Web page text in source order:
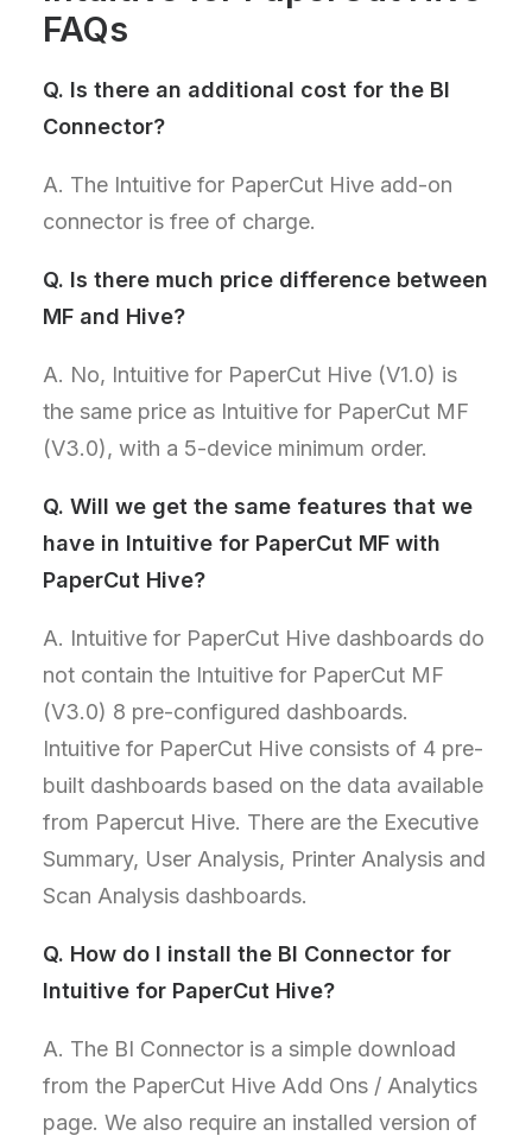
FAQs
Q. Is there an additional cost for the BI
Connector?
A. The Intuitive for PaperCut Hive add-on
connector is free of charge.
Q. Is there much price difference between
MF and Hive?
A. No, Intuitive for PaperCut Hive (V1.0) is
the same price as Intuitive for PaperCut MF
(V3.0), with a 5-device minimum order.
Q. Will we get the same features that we
have in Intuitive for PaperCut MF with
PaperCut Hive?
A. Intuitive for PaperCut Hive dashboards do
not contain the Intuitive for PaperCut MF
(V3.0) 8 pre-configured dashboards.
Intuitive for PaperCut Hive consists of 4 pre-
built dashboards based on the data available
from Papercut Hive. There are the Executive
Summary, User Analysis, Printer Analysis and
Scan Analysis dashboards.
Q. How do I install the BI Connector for
Intuitive for PaperCut Hive?
A. The BI Connector is a simple download
from the PaperCut Hive Add Ons / Analytics
page. We also require an installed version of